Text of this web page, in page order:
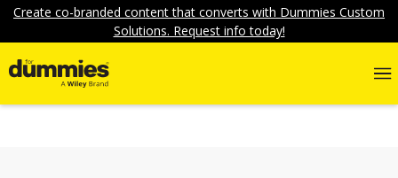
Create co-branded content that converts with Dummies Custom
Solutions. Request info today!